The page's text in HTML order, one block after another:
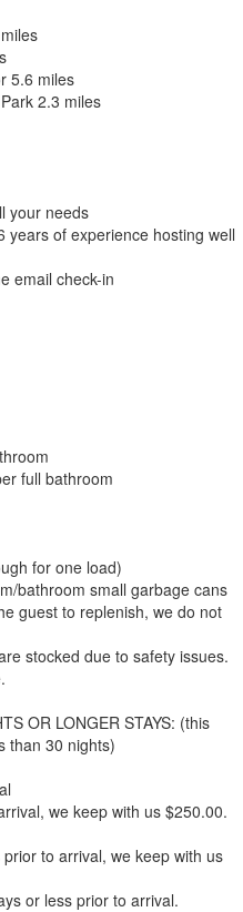
5.6 miles
2.3 miles
your needs
of experience hosting well
email check-in
full bathroom
for one load)
bathroom small garbage cans
guest to replenish, we do not
stocked due to safety issues.
OR LONGER STAYS: (this
than 30 nights)
we keep with us $250.00.
to arrival, we keep with us
or less prior to arrival.